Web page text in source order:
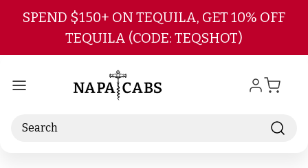
Skip to main content
SPEND $150+ ON TEQUILA, GET 10% OFF
TEQUILA (CODE: TEQSHOT)
Search